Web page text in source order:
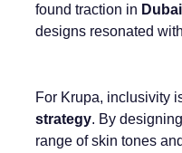
found traction in Dubai
designs resonated
For Krupa, inclusivity
strategy. By
range of skin tones